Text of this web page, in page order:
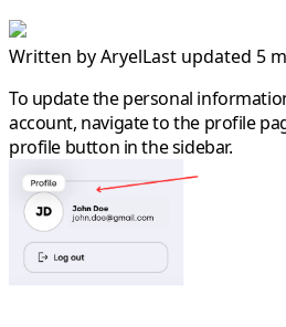
Written byAryelLast updated 5
To update the personal
account, navigate to the profile
profile button in the sidebar.